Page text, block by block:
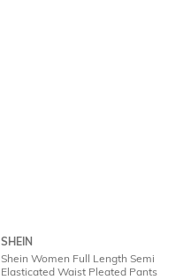
SHEIN
Shein Women Full Length Semi
Elasticated Waist Pleated Pants